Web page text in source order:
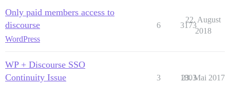
Only paid members access to
discourse
WordPress
6 3173
22. August
2018
WP + Discourse SSO
Continuity Issue
3 1803
23. Mai 2017